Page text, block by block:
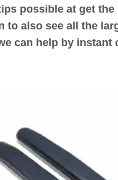
possible at get
to also see all the
can help by instant